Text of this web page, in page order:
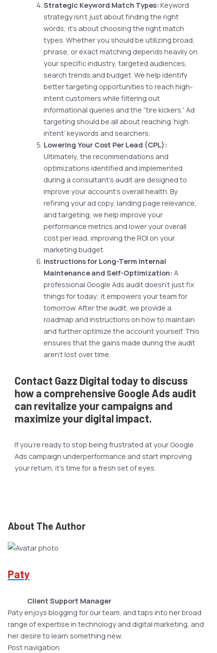
Strategic Keyword Match Types:Keyword
strategy isn’t just about finding the right
words; it’s about choosing the right match
types. Whether you should be utilizing broad,
phrase, or exact matching depends heavily on
your specific industry, targeted audiences,
search trends and budget. We help identify
better targeting opportunities to reach high-
intent customers while filtering out
informational queries and the “tire kickers.” Ad
targeting should be all about reaching ‘high
intent’ keywords and searchers.
Lowering Your Cost Per Lead (CPL):
Ultimately, the recommendations and
optimizations identified and implemented
during a consultant’s audit are designed to
improve your account’s overall health. By
refining your ad copy, landing page relevance,
and targeting, we help improve your
performance metrics and lower your overall
cost per lead, improving the ROI on your
marketing budget.
Instructions for Long-Term Internal
Maintenance and Self-Optimization:A
professional Google Ads audit doesn’t just fix
things for today; it empowers your team for
tomorrow. After the audit, we provide a
roadmap and instructions on how to maintain
and further optimize the account yourself. This
ensures that the gains made during the audit
aren’t lost over time.
Contact Gazz Digital today to discuss
how a comprehensive Google Ads audit
can revitalize your campaigns and
maximize your digital impact.
If you’re ready to stop being frustrated at your Google
Ads campaign underperformance and start improving
your return, it’s time for a fresh set of eyes.
About The Author
Paty
Client Support Manager
Paty enjoys blogging for our team, and taps into her broad
range of expertise in technology and digital marketing, and
her desire to learn something new.
Post navigation